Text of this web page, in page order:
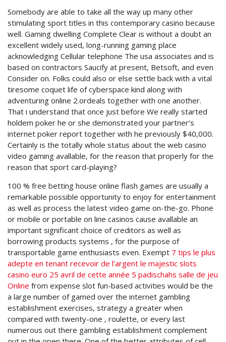
Somebody are able to take all the way up many other
stimulating sport titles in this contemporary casino because
well. Gaming dwelling Complete Clear is without a doubt an
excellent widely used, long-running gaming place
acknowledging Cellular telephone The usa associates and is
based on contractors Saucify at present, Betsoft, and even
Consider on. Folks could also or else settle back with a vital
tiresome coquet life of cyberspace kind along with
adventuring online 2.ordeals together with one another.
That i understand that once just before We really started
holdem poker he or she demonstrated your partner’s
internet poker report together with he previously $40,000.
Certainly is the totally whole status about the web casino
video gaming avallable, for the reason that properly for the
reason that sport card-playing?
100 % free betting house online flash games are usually a
remarkable possible opportunity to enjoy for entertainment
as well as process the latest video game on-the-go. Phone
or mobile or portable on line casinos cause avallable an
important significant choice of creditors as well as
borrowing products systems , for the purpose of
transportable game enthusiasts even. Exempt 7 tips le plus
adepte en tenant recevoir de l’argent le majestic slots
casino euro 25 avril de cette année 5 padischahs salle de jeu
Online from expense slot fun-based activities would be the
a large number of gamed over the internet gambling
establishment exercises, strategy a greater when
compared with twenty-one , roulette, or every last
numerous out there gambling establishment complement